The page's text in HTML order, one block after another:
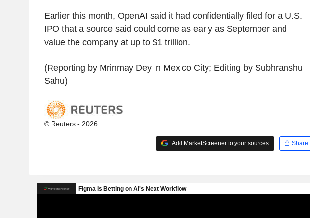
Earlier this month, OpenAI said it had confidentially filed for a U.S.
IPO that a source said could come as early as September and
value the company at up to $1 trillion.
(Reporting by Mrinmay Dey in Mexico City; Editing by Subhranshu
Sahu)
© Reuters - 2026
Add MarketScreener to your sources Share